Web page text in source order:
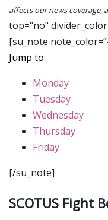
affects our news coverage,
top="no"
[su_note
Jump to
Monday
Tuesday
Wednesday
Thursday
Friday
[/su_note]
SCOTUS Fight